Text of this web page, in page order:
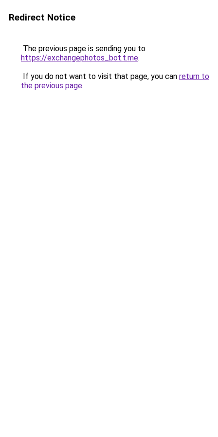
Redirect Notice
The previous page is sending you to
https://exchangephotos_bot.t.me.
If you do not want to visit that page, you can return to
the previous page.